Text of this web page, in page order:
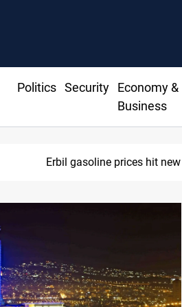
Politics Security
Economy &
Business
Mecca